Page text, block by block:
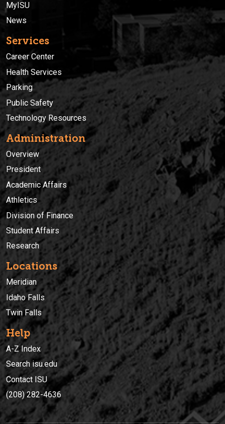
MyISU
News
Services
Career Center
Health Services
Parking
Public Safety
Technology Resources
Administration
Overview
President
Academic Affairs
Athletics
Division of Finance
Student Affairs
Research
Locations
Meridian
Idaho Falls
Twin Falls
Help
A-Z Index
Search isu.edu
Contact ISU
(208) 282-4636